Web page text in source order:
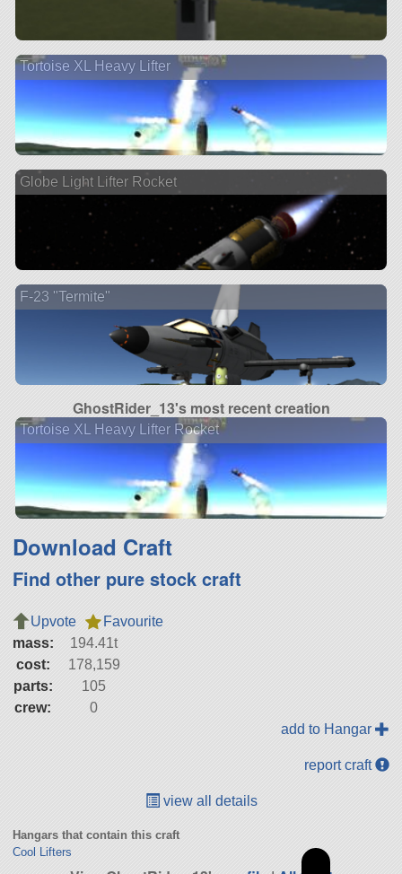
Tortoise XL Heavy Lifter
Globe Light Lifter Rocket
F-23 "Termite"
GhostRider_13's most recent creation
Tortoise XL Heavy Lifter Rocket
Download Craft
Find other pure stock craft
Upvote
Favourite
mass:
194.41t
cost:
178,159
parts:
105
crew:
0
add to Hangar
report craft
view all details
Hangars that contain this craft
Cool Lifters